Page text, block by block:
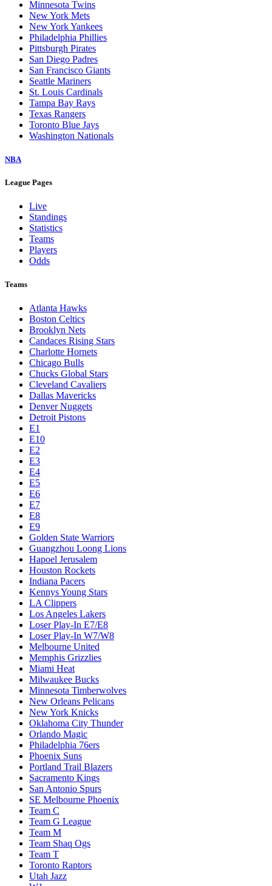
Minnesota Twins
New York Mets
New York Yankees
Philadelphia Phillies
Pittsburgh Pirates
San Diego Padres
San Francisco Giants
Seattle Mariners
St. Louis Cardinals
Tampa Bay Rays
Texas Rangers
Toronto Blue Jays
Washington Nationals
NBA
League Pages
Live
Standings
Statistics
Teams
Players
Odds
Teams
Atlanta Hawks
Boston Celtics
Brooklyn Nets
Candaces Rising Stars
Charlotte Hornets
Chicago Bulls
Chucks Global Stars
Cleveland Cavaliers
Dallas Mavericks
Denver Nuggets
Detroit Pistons
E1
E10
E2
E3
E4
E5
E6
E7
E8
E9
Golden State Warriors
Guangzhou Loong Lions
Hapoel Jerusalem
Houston Rockets
Indiana Pacers
Kennys Young Stars
LA Clippers
Los Angeles Lakers
Loser Play-In E7/E8
Loser Play-In W7/W8
Melbourne United
Memphis Grizzlies
Miami Heat
Milwaukee Bucks
Minnesota Timberwolves
New Orleans Pelicans
New York Knicks
Oklahoma City Thunder
Orlando Magic
Philadelphia 76ers
Phoenix Suns
Portland Trail Blazers
Sacramento Kings
San Antonio Spurs
SE Melbourne Phoenix
Team C
Team G League
Team M
Team Shaq Ogs
Team T
Toronto Raptors
Utah Jazz